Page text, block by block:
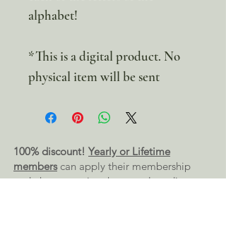
alphabet!
*This is a digital product. No
physical item will be sent
100% discount! Yearly or Lifetime
memberscan apply their membership
code here to enjoy the complete discount.